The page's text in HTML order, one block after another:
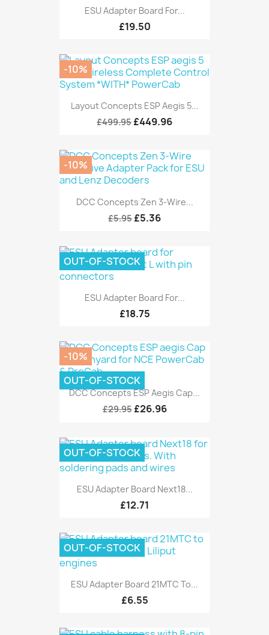
ESU Adapter Board For...
£19.50
Layout Concepts ESP Aegis 5...
£499.95 £449.96
-10%
DCC Concepts Zen 3-Wire...
£5.95 £5.36
-10%
ESU Adapter Board For...
£18.75
OUT-OF-STOCK
DCC Concepts ESP Aegis Cap...
£29.95 £26.96
-10%
OUT-OF-STOCK
ESU Adapter Board Next18...
£12.71
OUT-OF-STOCK
ESU Adapter Board 21MTC To...
£6.55
OUT-OF-STOCK